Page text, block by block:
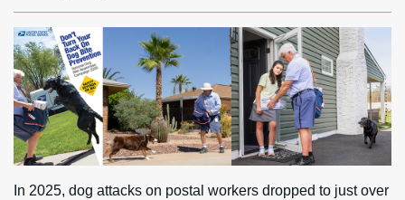
In 2025, dog attacks on postal workers dropped to just over
Newsroom
Resources
Careers